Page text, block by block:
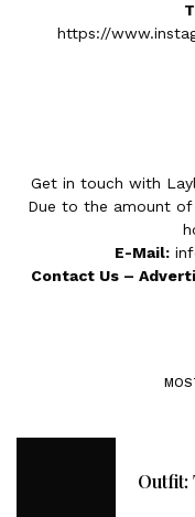
https://
Get in touch with
Due to the amount
E-Mail:
Contact Us–
Outfit: